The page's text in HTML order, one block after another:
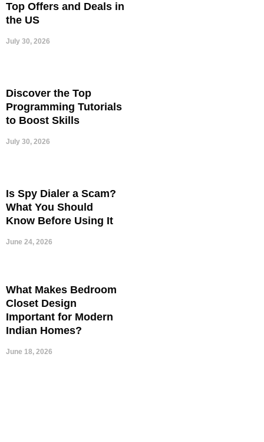
Top Offers and Deals in
the US
July 30, 2026
Discover the Top
Programming Tutorials
to Boost Skills
July 30, 2026
Is Spy Dialer a Scam?
What You Should
Know Before Using It
June 24, 2026
What Makes Bedroom
Closet Design
Important for Modern
Indian Homes?
June 18, 2026